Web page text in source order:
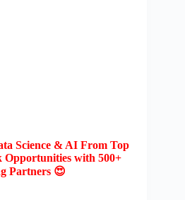
Science & AI From Top
Opportunities with 500+
Partners 😍